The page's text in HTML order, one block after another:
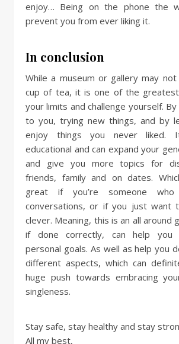
enjoy… Being on the phone the
prevent you from ever liking it.
In conclusion
While a museum or gallery may not
cup of tea, it is one of the
your limits and challenge yourself.
to you, trying new things, and by
enjoy things you never liked.
educational and can expand your
and give you more topics for
friends, family and on dates.
great if you’re someone
conversations, or if you just want
clever. Meaning, this is an all around
if done correctly, can help you
personal goals. As well as help you
different aspects, which can
huge push towards embracing
singleness.
Stay safe, stay healthy and stay
All my best,